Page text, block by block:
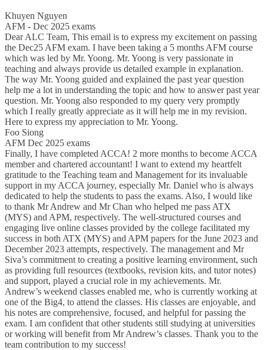
Khuyen Nguyen
AFM - Dec 2025 exams
Dear ALC Team, This email is to express my excitement on passing
the Dec25 AFM exam. I have been taking a 5 months AFM course
which was led by Mr. Yoong. Mr. Yoong is very passionate in
teaching and always provide us detailed example in explanation.
The way Mr. Yoong guided and explained the past year question
help me a lot in understanding the topic and how to answer past year
question. Mr. Yoong also responded to my query very promptly
which I really greatly appreciate as it will help me in my revision.
Here to express my appreciation to Mr. Yoong.
Foo Siong
AFM Dec 2025 exams
Finally, I have completed ACCA! 2 more months to become ACCA
member and chartered accountant! I want to extend my heartfelt
gratitude to the Teaching team and Management for its invaluable
support in my ACCA journey, especially Mr. Daniel who is always
dedicated to help the students to pass the exams. Also, I would like
to thank Mr Andrew and Mr Chan who helped me pass ATX
(MYS) and APM, respectively. The well-structured courses and
engaging live online classes provided by the college facilitated my
success in both ATX (MYS) and APM papers for the June 2023 and
December 2023 attempts, respectively. The management and Mr
Siva’s commitment to creating a positive learning environment, such
as providing full resources (textbooks, revision kits, and tutor notes)
and support, played a crucial role in my achievements. Mr.
Andrew’s weekend classes enabled me, who is currently working at
one of the Big4, to attend the classes. His classes are enjoyable, and
his notes are comprehensive, focused, and helpful for passing the
exam. I am confident that other students still studying at universities
or working will benefit from Mr Andrew’s classes. Thank you to the
team contribution to my success!